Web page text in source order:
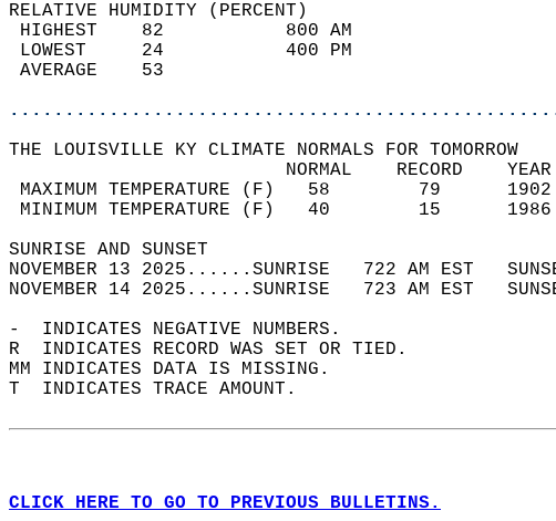
RELATIVE HUMIDITY (PERCENT)
HIGHEST    82
LOWEST     24
THE LOUISVILLE KY CLIMATE NORMALS FOR TOMORROW
NORMAL
MAXIMUM TEMPERATURE (F)
MINIMUM TEMPERATURE (F)
SUNRISE AND
NOVEMBER 13 2025......SUNRISE   722 AM EST
NOVEMBER 14 2025......SUNRISE   723 AM EST
-  INDICATES NEGATIVE NUMBERS.
R  INDICATES RECORD WAS SET OR TIED.
MM INDICATES DATA IS MISSING.
T  INDICATES TRACE AMOUNT.
CLICK HERE TO GO TO PREVIOUS BULLETINS.